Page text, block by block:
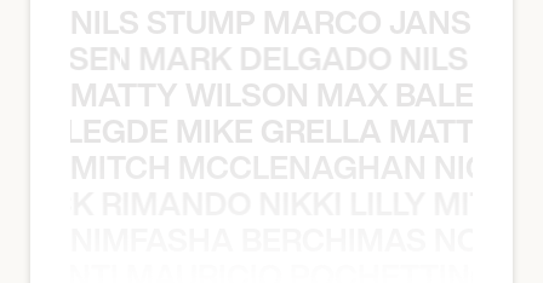
NILS STUMP MARCO JANSEN
MARK DELGADO NILS
MATTY WILSON MAX
MIKE GRELLA MATTY
MITCH MCCLENAGHAN NICK